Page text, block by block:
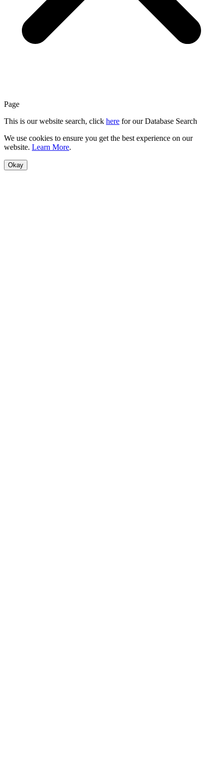
Page
This is our website search, click here for our Database Search
We use cookies to ensure you get the best experience on our
website. Learn More.
Okay